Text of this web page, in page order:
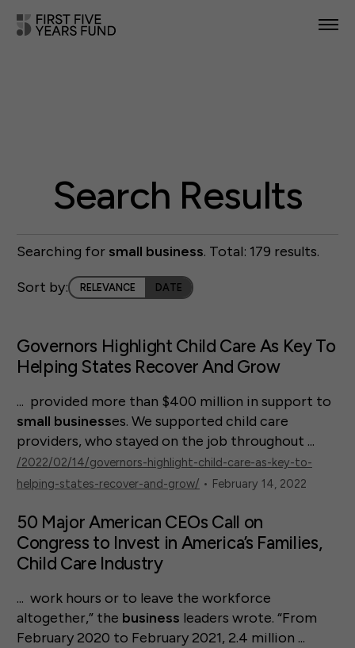
TAKE ACTION
ABOUT US
Search Results
Searching for small business. Total: 179 results.
Sort by: RELEVANCE DATE
Governors Highlight Child Care As Key To
Helping States Recover And Grow
... provided more than $400 million in support to
small businesses. We supported child care
providers, who stayed on the job throughout ...
/2022/02/14/governors-highlight-child-care-as-key-to-
helping-states-recover-and-grow/ • February 14, 2022
50 Major American CEOs Call on
Congress to Invest in America’s Families,
Child Care Industry
... work hours or to leave the workforce
altogether,” the business leaders wrote. “From
February 2020 to February 2021, 2.4 million ...